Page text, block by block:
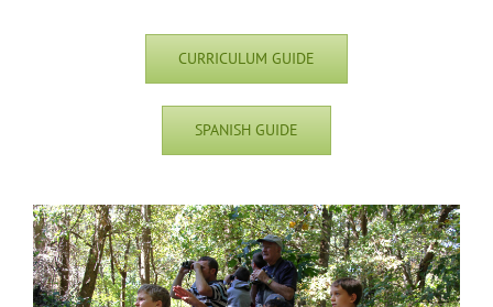
CURRICULUM GUIDE
SPANISH GUIDE